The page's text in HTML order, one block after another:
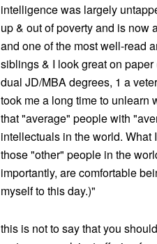
intelligence was largely
up & out of poverty and is
and one of the most well-read
siblings & I look great on
dual JD/MBA degrees, 1 a
took me a long time to unlearn
that "average" people with
intellectuals in the world. What
those "other" people in the
importantly, are comfortable
myself to this day.)"
this is not to say that you